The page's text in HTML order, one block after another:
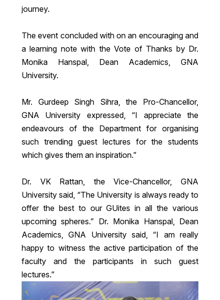
journey.
The event concluded with on an encouraging and
a learning note with the Vote of Thanks by Dr.
Monika Hanspal, Dean Academics, GNA
University.
Mr. Gurdeep Singh Sihra, the Pro-Chancellor,
GNA University expressed, “I appreciate the
endeavours of the Department for organising
such trending guest lectures for the students
which gives them an inspiration.”
Dr. VK Rattan, the Vice-Chancellor, GNA
University said, “The University is always ready to
offer the best to our GUites in all the various
upcoming spheres.” Dr. Monika Hanspal, Dean
Academics, GNA University said, “I am really
happy to witness the active participation of the
faculty and the participants in such guest
lectures.”